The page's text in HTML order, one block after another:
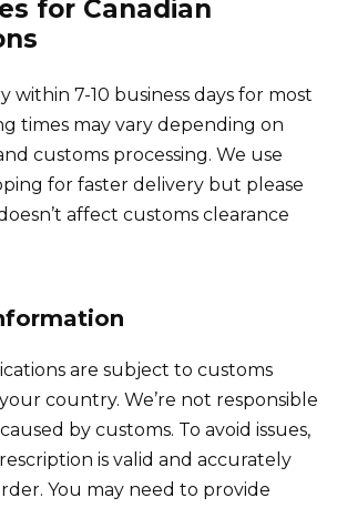
for Canadian
within 7-10 business days for most
times may vary depending on
customs processing. We use
for faster delivery but please
affect customs clearance
are subject to customs
country. We’re not responsible
by customs. To avoid issues,
is valid and accurately
You may need to provide